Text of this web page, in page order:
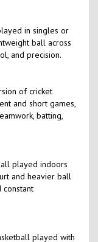
in singles or
ball across
and precision.
of cricket
and short games,
batting,
played indoors
and heavier ball
constant
played with